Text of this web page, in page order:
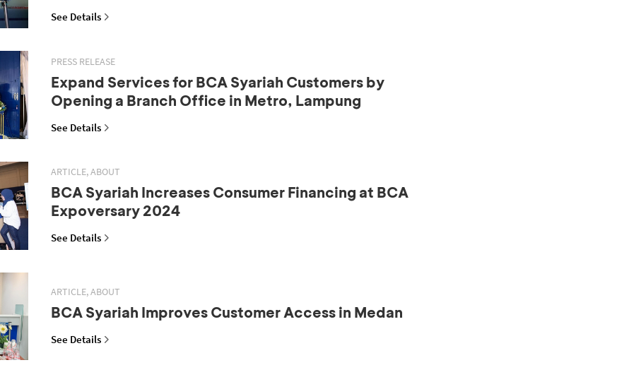
See Details
PRESS RELEASE
Expand Services for BCA Syariah Customers by
Opening a Branch Office in Metro, Lampung
See Details
ARTICLE, ABOUT
BCA Syariah Increases Consumer Financing at BCA
Expoversary 2024
See Details
ARTICLE, ABOUT
BCA Syariah Improves Customer Access in Medan
See Details